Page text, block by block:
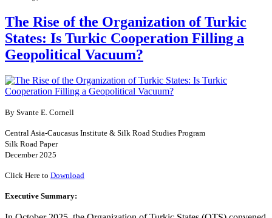
The Rise of the Organization of Turkic
States: Is Turkic Cooperation Filling a
Geopolitical Vacuum?
By Svante E. Cornell
Central Asia-Caucasus Institute & Silk Road Studies Program
Silk Road Paper
December 2025
Click Here to Download
Executive Summary: